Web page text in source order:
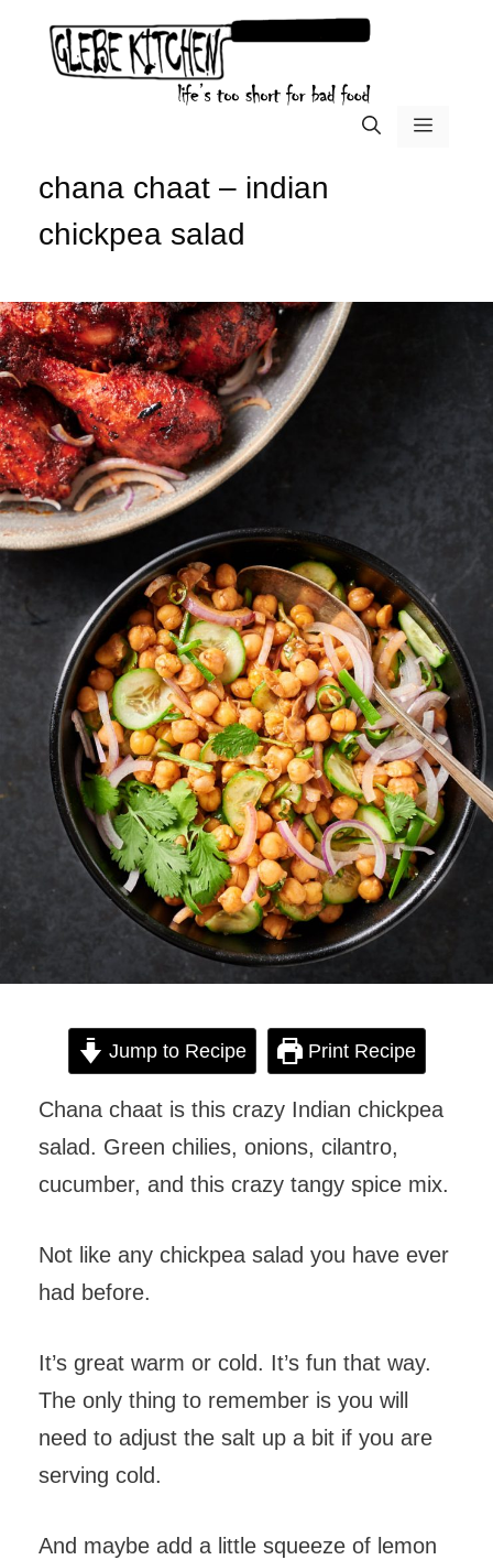
menu
chana chaat – indian
chickpea salad
Jump to Recipe Print Recipe
Chana chaat is this crazy Indian chickpea
salad. Green chilies, onions, cilantro,
cucumber, and this crazy tangy spice mix.
Not like any chickpea salad you have ever
had before.
It’s great warm or cold. It’s fun that way.
The only thing to remember is you will
need to adjust the salt up a bit if you are
serving cold.
And maybe add a little squeeze of lemon